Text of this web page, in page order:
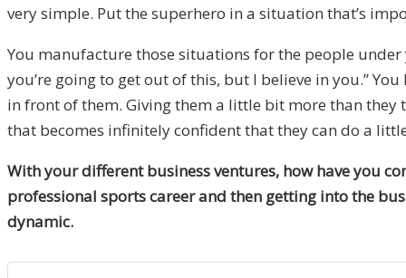
very simple. Put the superhero in a situation that’s
You manufacture those situations for the people
you’re going to get out of this, but I believe in you.”
in front of them. Giving them a little bit more than they
that becomes infinitely confident that they can do a
With your different business ventures, how have you
professional sports career and then getting into the
dynamic.